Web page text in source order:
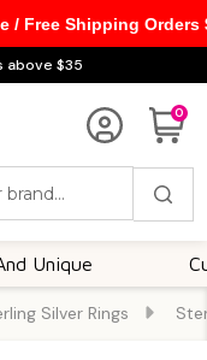
above $35
0
Silver Rings
/ Free Shipping Orders